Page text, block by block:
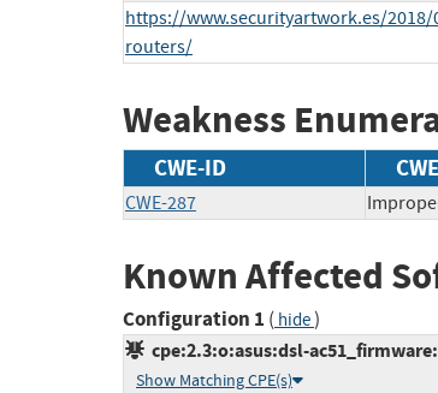
https://www.securityartwork.es/
routers/
Weakness
CWE-ID
CWE-287
Known Affected
Configuration 1 ( hide)
cpe:2.3:o:asus:dsl-
Show Matching CPE(s)